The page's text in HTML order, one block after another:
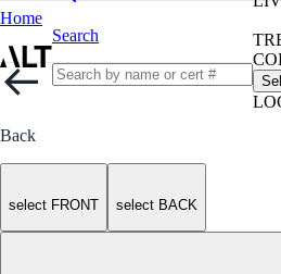
Home
Search
Back
select FRONT select BACK